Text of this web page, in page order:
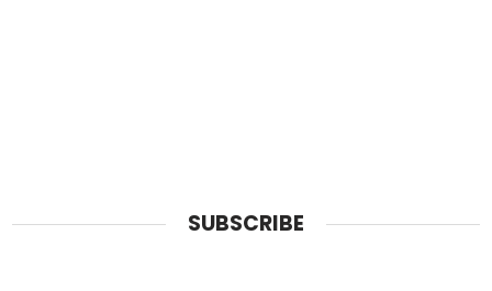
SUBSCRIBE